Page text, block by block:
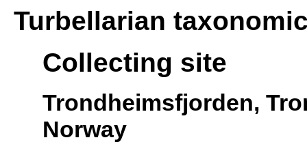
Turbellarian
Collecting site
Trondheimsfjorden,
Norway